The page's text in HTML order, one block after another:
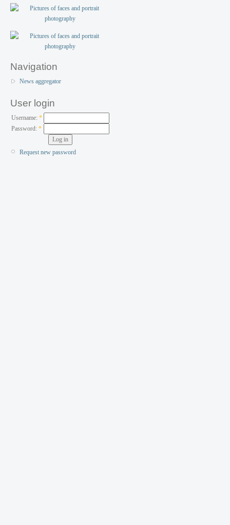
Navigation
News aggregator
User login
Username: *
Password:*
Request new password